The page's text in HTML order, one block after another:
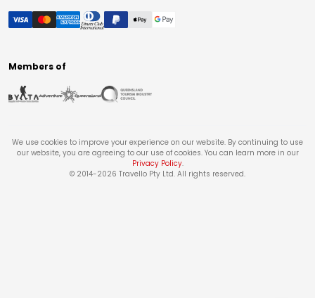
Members of
We use cookies to improve your experience on our website. By continuing to use
our website, you are agreeing to our use of cookies. You can learn more in our
Privacy Policy.
© 2014-2026 Travello Pty Ltd. All rights reserved.